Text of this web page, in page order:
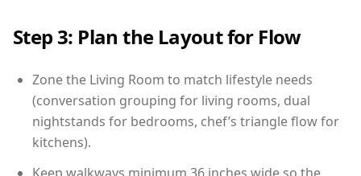
Step 3: Plan the Layout for Flow
Zone the Living Room to match lifestyle needs
(conversation grouping for living rooms, dual
nightstands for bedrooms, chef’s triangle flow for
kitchens).